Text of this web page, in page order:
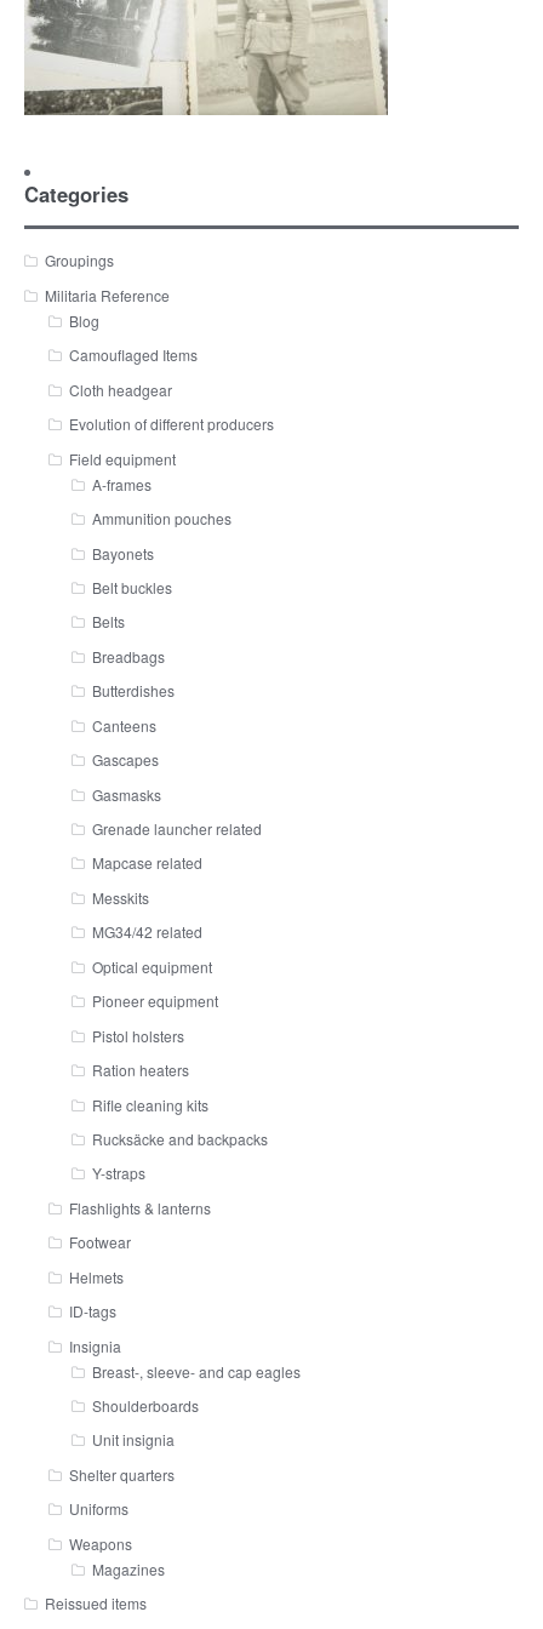
Categories
Groupings
Militaria Reference
Blog
Camouflaged Items
Cloth headgear
Evolution of different producers
Field equipment
A-frames
Ammunition pouches
Bayonets
Belt buckles
Belts
Breadbags
Butterdishes
Canteens
Gascapes
Gasmasks
Grenade launcher related
Mapcase related
Messkits
MG34/42 related
Optical equipment
Pioneer equipment
Pistol holsters
Ration heaters
Rifle cleaning kits
Rucksäcke and backpacks
Y-straps
Flashlights & lanterns
Footwear
Helmets
ID-tags
Insignia
Breast-, sleeve- and cap eagles
Shoulderboards
Unit insignia
Shelter quarters
Uniforms
Weapons
Magazines
Reissued items